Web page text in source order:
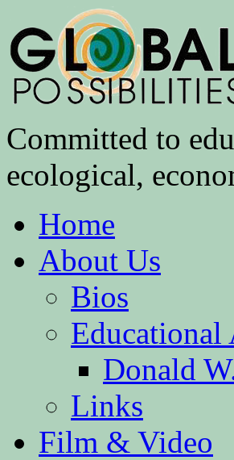
Committed to
ecological,
Home
About Us
Bios
Educational
Donald
Links
Film & Video